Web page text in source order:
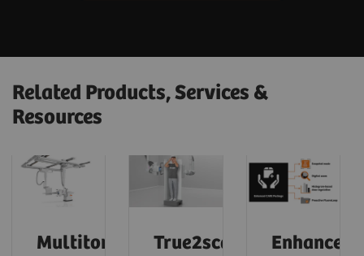
Related Products, Services &
Resources
Multitom
True2scale
Enhanced